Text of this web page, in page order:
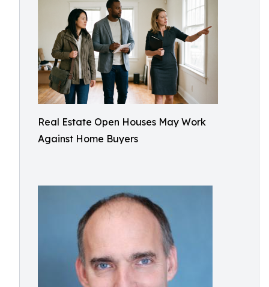
Real Estate Open Houses May Work
Against Home Buyers